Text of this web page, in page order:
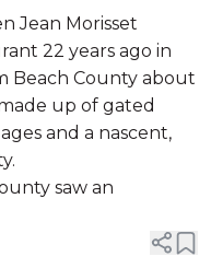
as Haitian
Jean Morisset
22 years ago in
Beach County about
up of gated
and a nascent,
saw an